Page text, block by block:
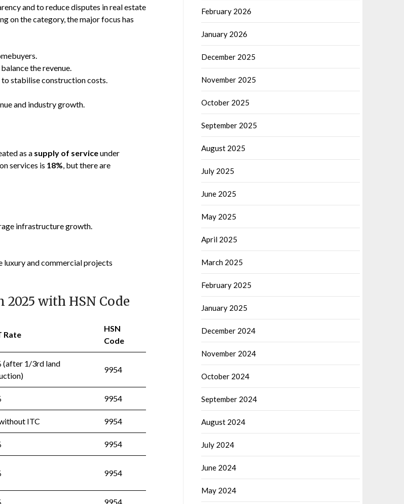
and to reduce disputes in real estate
on the category, the major focus has
the revenue.
to stabilise construction costs.
and industry growth.
as a supply of serviceunder
services is 18% , but there are
infrastructure growth.
luxury and commercial projects
with HSN Code
Rate
HSN
Code
(after 1/3rd land
9954
9954
ITC 9954
9954
9954
9954
February 2026
January 2026
December 2025
November 2025
October 2025
September 2025
August 2025
July 2025
June 2025
May 2025
April 2025
March 2025
February 2025
January 2025
December 2024
November 2024
October 2024
September 2024
August 2024
July 2024
June 2024
May 2024